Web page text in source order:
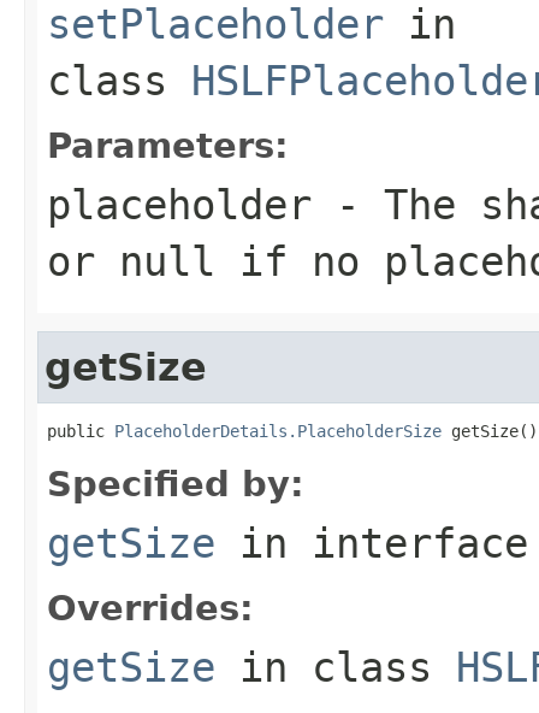
setPlaceholder in
class
Parameters:
placeholder - The
or null if no
getSize
public PlaceholderDetails.PlaceholderSize getSize()
Specified by:
getSize in
Overrides:
getSize in class